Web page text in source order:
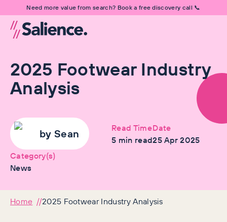
Need more value from search? Book a free discovery call 📞
2025 Footwear Industry
Analysis
by Sean
Read Time
5 min read
Date
25 Apr 2025
Category(s)
News
Home 2025 Footwear Industry Analysis